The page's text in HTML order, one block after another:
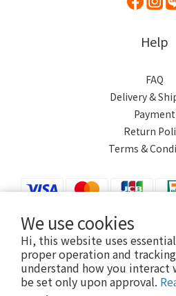
We use cookies
Hi, this website uses
proper operation and
understand how you
be set only upon approval.
Help
FAQ
Delivery &
Payment
Return
Terms &
$TWD English